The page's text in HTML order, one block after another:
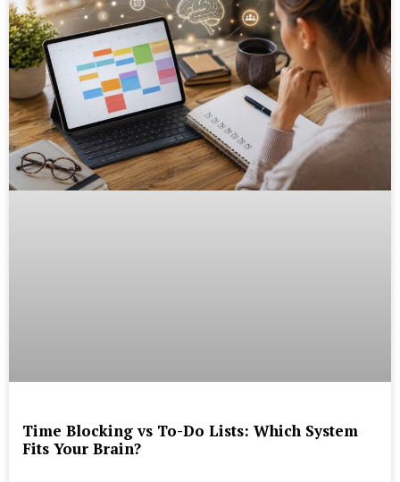
Time Blocking vs To-Do Lists: Which System
Fits Your Brain?